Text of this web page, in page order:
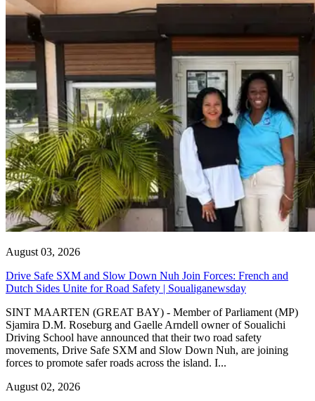
August 03, 2026
Drive Safe SXM and Slow Down Nuh Join Forces: French and
Dutch Sides Unite for Road Safety | Soualiganewsday
SINT MAARTEN (GREAT BAY) - Member of Parliament (MP)
Sjamira D.M. Roseburg and Gaelle Arndell owner of Soualichi
Driving School have announced that their two road safety
movements, Drive Safe SXM and Slow Down Nuh, are joining
forces to promote safer roads across the island. I...
August 02, 2026